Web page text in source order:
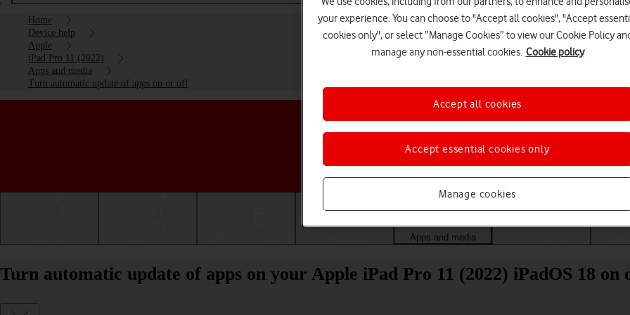
Home
Device help
Apple
iPad Pro 11 (2022)
Apps and media
Turn automatic update of apps on or off
Choose a help topic
Apps and media
Turn automatic update of apps on your Apple iPad Pro 11 (2022) iPadOS 18 on
your experience. You can choose to "Accept all cookies", "Accept
cookies only", or select “Manage Cookies” to view our Cookie Policy
manage any non-essential cookies. Cookie policy
Manage cookies
Accept essential cookies only
Accept all cookies